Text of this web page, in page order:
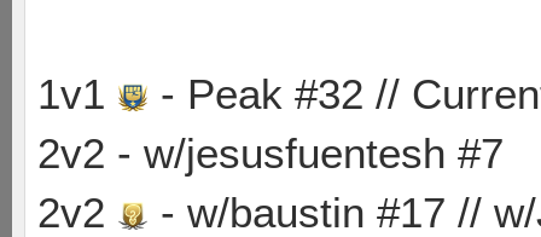
1v1
- Peak #32 //
2v2 - w/jesusfuentesh #7
2v2
- w/baustin #17 //